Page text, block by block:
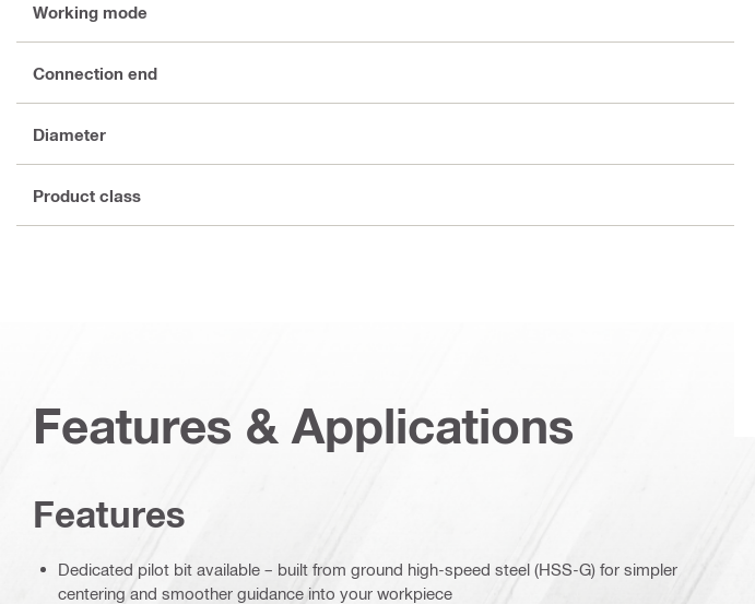
Working mode
Connection end
Diameter
Product class
Features & Applications
Features
Dedicated pilot bit available – built from ground high-speed steel (HSS-G) for simpler
centering and smoother guidance into your workpiece